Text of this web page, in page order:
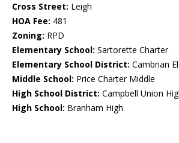
Cross Street: Leigh
HOA Fee: 481
Zoning: RPD
Elementary School: Sartorette Charter
Elementary School District: Cambrian
Middle School: Price Charter Middle
High School District: Campbell Union
High School: Branham High